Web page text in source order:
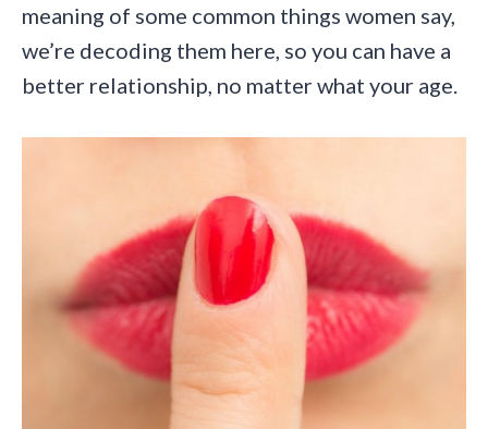
meaning of some common things women say,
we’re decoding them here, so you can have a
better relationship, no matter what your age.